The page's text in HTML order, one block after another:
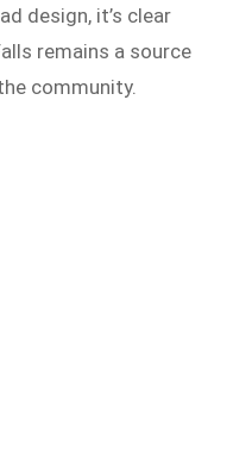
design, it’s clear
remains a source
community.